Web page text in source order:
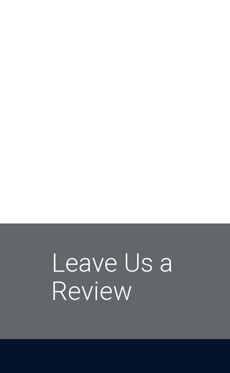
Leave Us a
Review